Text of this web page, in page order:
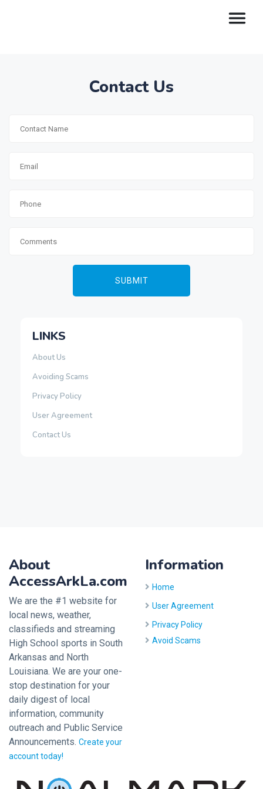
Contact Us
LINKS
About Us
Avoiding Scams
Privacy Policy
User Agreement
Contact Us
About
AccessArkLa.com
We are the #1 website for
local news, weather,
classifieds and streaming
High School sports in South
Arkansas and North
Louisiana. We are your one-
stop destination for your
daily digest of local
information, community
outreach and Public Service
Announcements. Create your
account today!
Information
Home
User Agreement
Privacy Policy
Avoid Scams